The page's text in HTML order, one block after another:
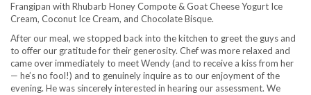
Frangipan with Rhubarb Honey Compote & Goat Cheese Yogurt Ice
Cream, Coconut Ice Cream, and Chocolate Bisque.
After our meal, we stopped back into the kitchen to greet the guys and
to offer our gratitude for their generosity. Chef was more relaxed and
came over immediately to meet Wendy (and to receive a kiss from her
— he’s no fool!) and to genuinely inquire as to our enjoyment of the
evening. He was sincerely interested in hearing our assessment. We